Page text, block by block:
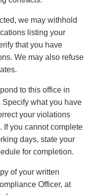
we may withhold
listing your
that you have
We may also refuse
to this office in
what you have
your violations
If you cannot complete
days, state your
for completion.
of your written
Officer, at